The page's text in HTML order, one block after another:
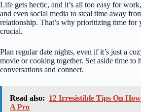
Life gets hectic, and it’s all too easy for
and even social media to steal time away
relationship. That’s why prioritizing time for
crucial.
Plan regular date nights, even if it’s just a
movie or cooking together. Set aside time to
conversations and connect.
Read also: 12 Irresistible Tips On
A Pro